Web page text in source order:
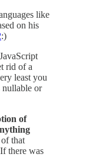
like
on his
:)
rid of a
least you
or
of
that
there was